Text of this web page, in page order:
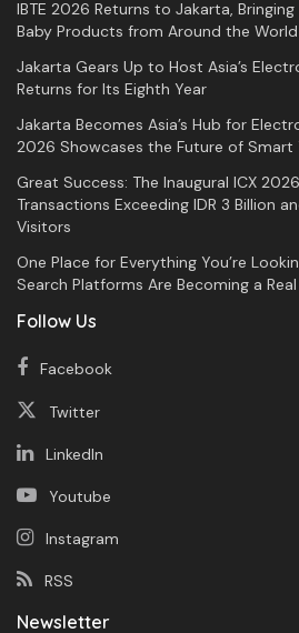
IBTE 2026 Returns to Jakarta,
Baby Products from Around the World
Jakarta Gears Up to Host Asia’s
Returns for Its Eighth Year
Jakarta Becomes Asia’s Hub for
2026 Showcases the Future of Smart
Great Success: The Inaugural ICX
Transactions Exceeding IDR 3 Billion
Visitors
One Place for Everything You’re
Search Platforms Are Becoming a
Follow Us
Facebook
Twitter
LinkedIn
Youtube
Instagram
RSS
Newsletter